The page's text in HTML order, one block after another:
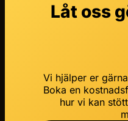
Låt oss
Vi hjälper er
Boka en
hur vi kan